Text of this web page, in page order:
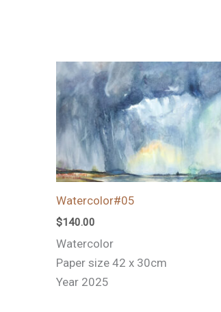
Watercolor#05
$140.00
Watercolor
Paper size 42 x 30cm
Year 2025